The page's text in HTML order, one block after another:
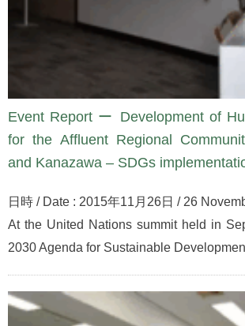
Event Report ー Development of
for the Affluent Regional
and Kanazawa – SDGs
日時 / Date : 2015年11月26日 / 26
At the United Nations summit held in
2030 Agenda for Sustainable